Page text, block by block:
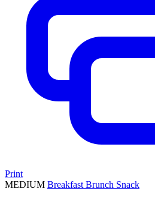
Print
MEDIUM Breakfast Brunch Snack